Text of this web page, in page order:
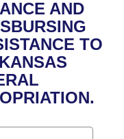
AND
TO